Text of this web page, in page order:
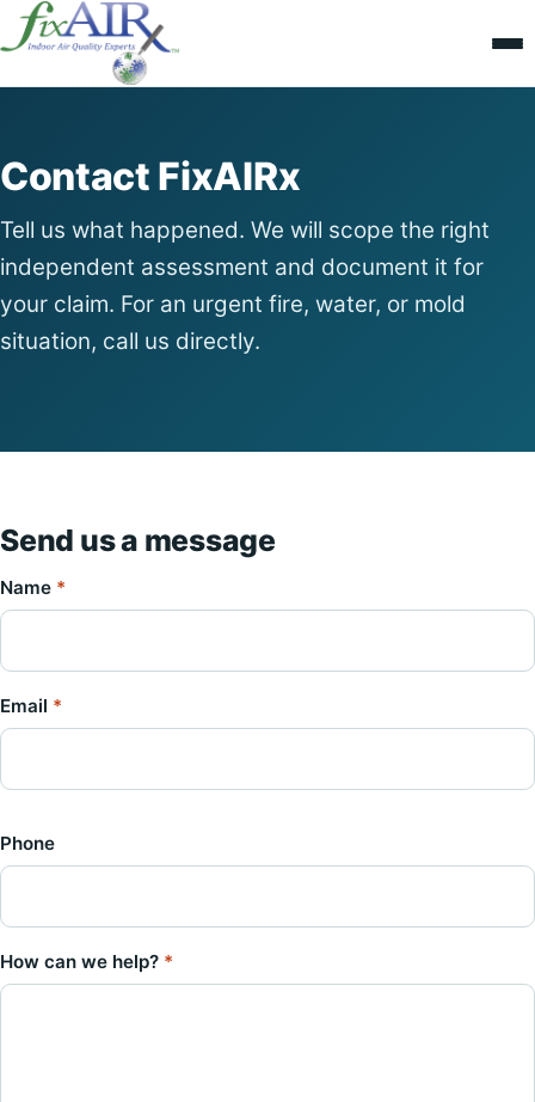
Contact FixAIRx
Tell us what happened. We will scope the right
independent assessment and document it for
your claim. For an urgent fire, water, or mold
situation, call us directly.
Send us a message
Name *
Email *
Phone
How can we help? *